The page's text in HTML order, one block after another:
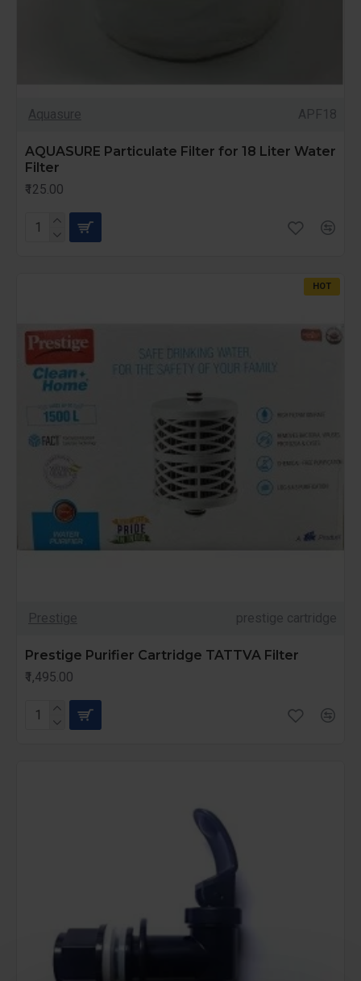
Aquasure APF18
AQUASURE Particulate Filter for 18 Liter Water
Filter
₹125.00
HOT
Prestige prestige cartridge
Prestige Purifier Cartridge TATTVA Filter
₹1,495.00